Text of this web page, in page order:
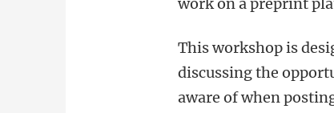
This workshop is
discussing the
aware of when